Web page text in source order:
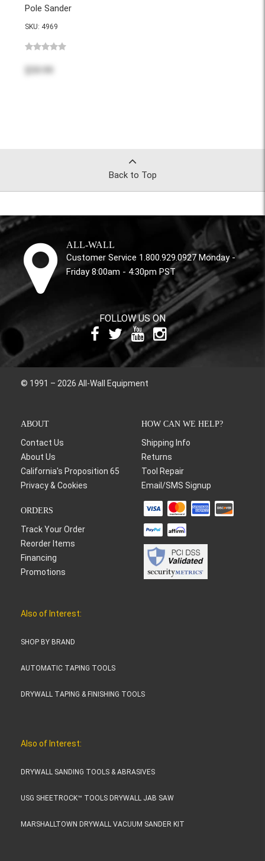
Pole Sander
SKU: 4969
Back to Top
ALL-WALL
Customer Service 1.800.929.0927 Monday -
Friday 8:00am - 4:30pm PST
FOLLOW US ON
© 1991 – 2026 All-Wall Equipment
ABOUT
Contact Us
About Us
California's Proposition 65
Privacy & Cookies
HOW CAN WE HELP?
Shipping Info
Returns
Tool Repair
Email/SMS Signup
ORDERS
Track Your Order
Reorder Items
Financing
Promotions
Also of Interest:
SHOP BY BRAND
AUTOMATIC TAPING TOOLS
DRYWALL TAPING & FINISHING TOOLS
Also of Interest:
DRYWALL SANDING TOOLS & ABRASIVES
USG SHEETROCK™ TOOLS DRYWALL JAB SAW
MARSHALLTOWN DRYWALL VACUUM SANDER KIT